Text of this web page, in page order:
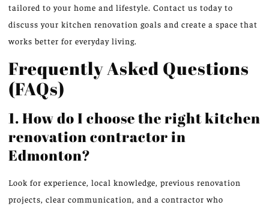
tailored to your home and lifestyle. Contact us today to
discuss your kitchen renovation goals and create a space that
works better for everyday living.
Frequently Asked Questions
(FAQs)
1. How do I choose the right kitchen
renovation contractor in
Edmonton?
Look for experience, local knowledge, previous renovation
projects, clear communication, and a contractor who